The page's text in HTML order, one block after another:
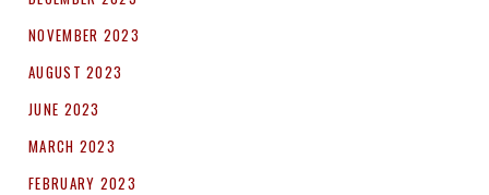
NOVEMBER 2023
AUGUST 2023
JUNE 2023
MARCH 2023
FEBRUARY 2023